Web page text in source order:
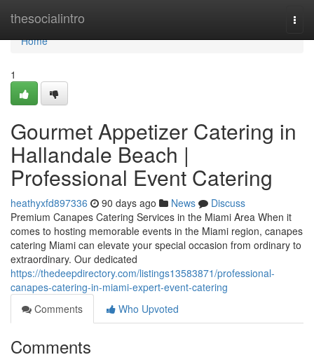
thesocialintro
Home
Home
1
Gourmet Appetizer Catering in
Hallandale Beach |
Professional Event Catering
heathyxfd897336 90 days ago News
Discuss
Premium Canapes Catering Services in the Miami Area When it
comes to hosting memorable events in the Miami region, canapes
catering Miami can elevate your special occasion from ordinary to
extraordinary. Our dedicated
https://thedeepdirectory.com/listings13583871/professional-
canapes-catering-in-miami-expert-event-catering
Comments
Who Upvoted
Comments